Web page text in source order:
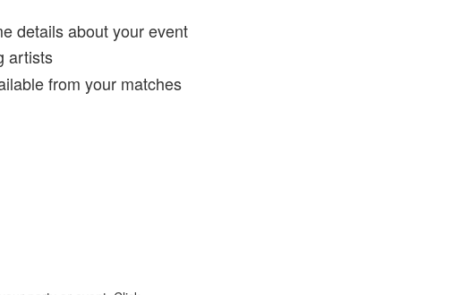
details about your event
artists
from your matches